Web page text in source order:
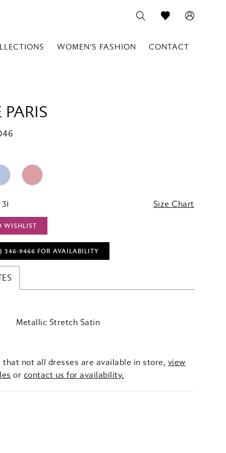
WOMEN'S FASHION CONTACT
PARIS
Size Chart
WISHLIST
346‑9466 FOR AVAILABILITY
Metallic Stretch Satin
that not all dresses are available in store, view
or contact us for availability.